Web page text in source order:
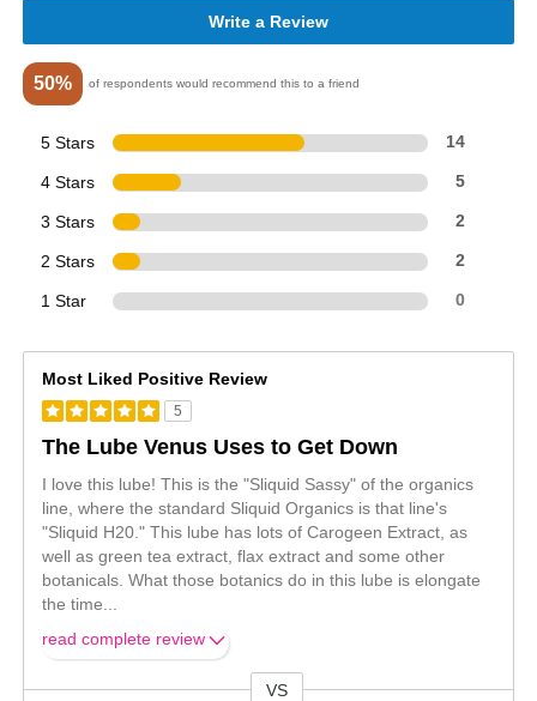
Write a Review
50% of respondents would recommend this to a friend
5 Stars 14
4 Stars 5
3 Stars 2
2 Stars 2
1 Star 0
Most Liked Positive Review
5
The Lube Venus Uses to Get Down
I love this lube! This is the "Sliquid Sassy" of the organics
line, where the standard Sliquid Organics is that line's
"Sliquid H20." This lube has lots of Carogeen Extract, as
well as green tea extract, flax extract and some other
botanicals. What those botanics do in this lube is elongate
the time
read complete review
VS